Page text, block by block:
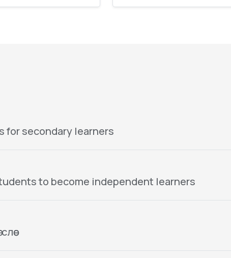
for secondary learners
to become independent learners